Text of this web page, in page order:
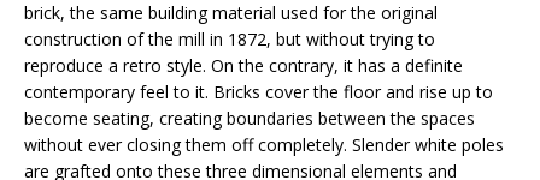
brick, the same building material used for the original
construction of the mill in 1872, but without trying to
reproduce a retro style. On the contrary, it has a definite
contemporary feel to it. Bricks cover the floor and rise up to
become seating, creating boundaries between the spaces
without ever closing them off completely. Slender white poles
are grafted onto these three dimensional elements and